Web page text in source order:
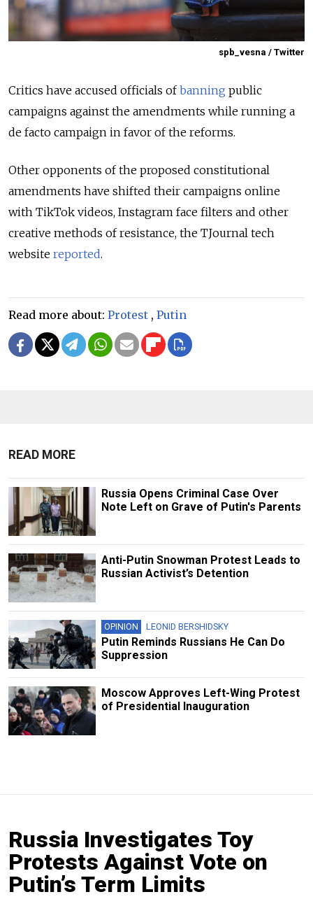
spb_vesna / Twitter
Critics have accused officials ofbanning public
campaigns against the amendments while running a
de facto campaign in favor of the reforms.
Other opponents of the proposed constitutional
amendments have shifted their campaigns online
with TikTok videos, Instagram face filters and other
creative methods of resistance, the TJournal tech
website reported.
Read more about: Protest , Putin
READ MORE
Russia Opens Criminal Case Over
Note Left on Grave of Putin's Parents
Anti-Putin Snowman Protest Leads to
Russian Activist’s Detention
OPINION LEONID BERSHIDSKY
Putin Reminds Russians He Can Do
Suppression
Moscow Approves Left-Wing Protest
of Presidential Inauguration
Russia Investigates Toy
Protests Against Vote on
Putin’s Term Limits